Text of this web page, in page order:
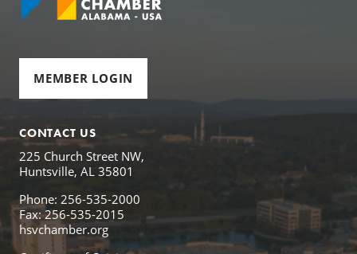
MEMBER LOGIN
CONTACT US
225 Church Street NW,
Huntsville, AL 35801
Phone: 256-535-2000
Fax: 256-535-2015
hsvchamber.org